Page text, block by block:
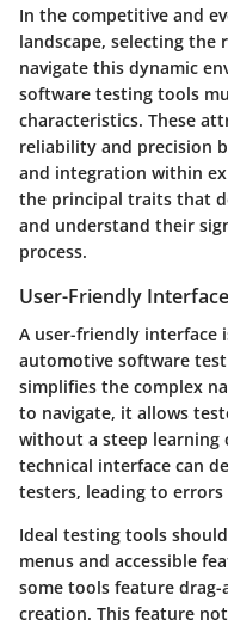
In the competitive and
landscape, selecting
navigate this dynamic
software testing tools
characteristics. These
reliability and precision
and integration within
the principal traits that
and understand their
process.
User-Friendly Interface
A user-friendly interface
automotive software
simplifies the complex
to navigate, it allows
without a steep learning
technical interface can
testers, leading to
Ideal testing tools
menus and accessible
some tools feature
creation. This feature